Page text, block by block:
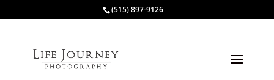
(515) 897-9126